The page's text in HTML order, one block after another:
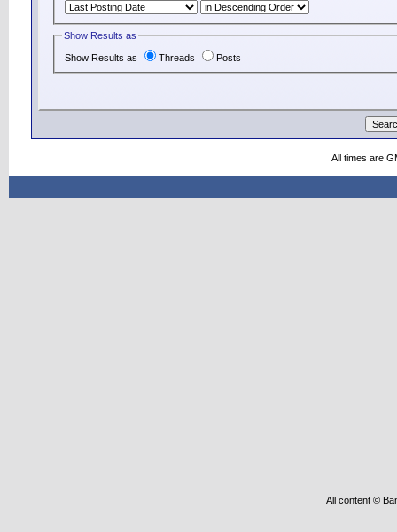
Show Results as
Show Results as Threads Posts
All times are
All content ©